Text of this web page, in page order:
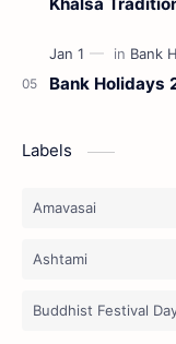
Khalsa
Bank Holidays
Labels
Amavasai
Ashtami
Buddhist Festival